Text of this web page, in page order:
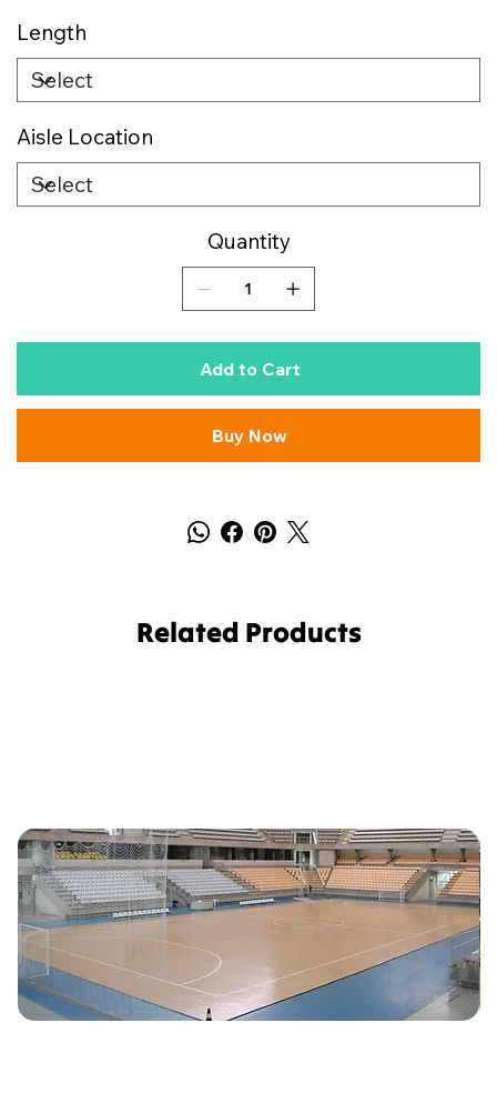
Length
Aisle Location
Quantity
Add to Cart
Buy Now
Related Products